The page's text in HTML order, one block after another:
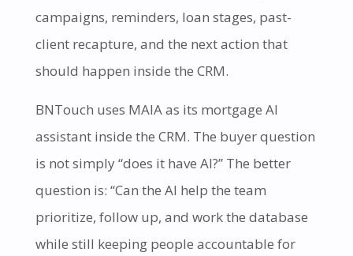
campaigns, reminders, loan stages, past-
client recapture, and the next action that
should happen inside the CRM.
BNTouch uses MAIA as its mortgage AI
assistant inside the CRM. The buyer question
is not simply “does it have AI?” The better
question is: “Can the AI help the team
prioritize, follow up, and work the database
while still keeping people accountable for